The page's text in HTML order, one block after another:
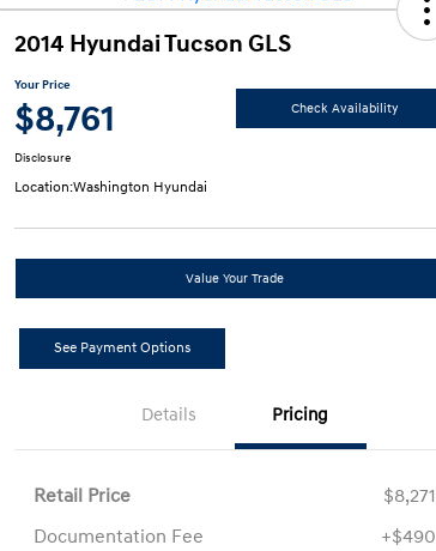
2014 Hyundai Tucson GLS
Your Price
$8,761 Check Availability
Disclosure
Location:Washington Hyundai
Value Your Trade
See Payment Options
Details Pricing
Retail Price
$8,271
Documentation Fee
+$490